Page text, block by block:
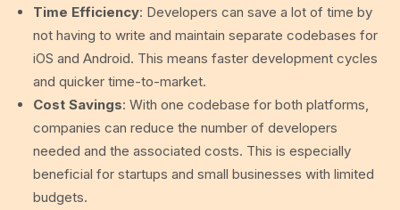
Time Efficiency: Developers can save a lot of time by
not having to write and maintain separate codebases for
iOS and Android. This means faster development cycles
and quicker time-to-market.
Cost Savings: With one codebase for both platforms,
companies can reduce the number of developers
needed and the associated costs. This is especially
beneficial for startups and small businesses with limited
budgets.